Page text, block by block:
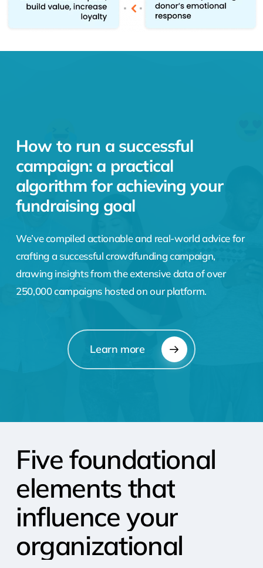
How to run a successful
campaign: a practical
algorithm for achieving your
fundraising goal
We’ve compiled actionable and real-world advice for
crafting a successful crowdfunding campaign,
drawing insights from the extensive data of over
250,000 campaigns hosted on our platform.
Learn more
Fivefoundational
elementsthat
influence your
organizational